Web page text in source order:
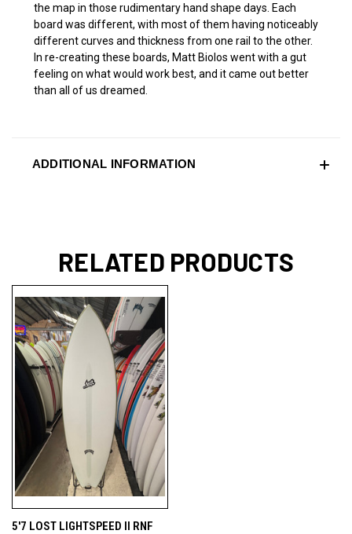
the map in those rudimentary hand shape days. Each
board was different, with most of them having noticeably
different curves and thickness from one rail to the other.
In re-creating these boards, Matt Biolos went with a gut
feeling on what would work best, and it came out better
than all of us dreamed.
ADDITIONAL INFORMATION
RELATED PRODUCTS
5'7 LOST LIGHTSPEED II RNF